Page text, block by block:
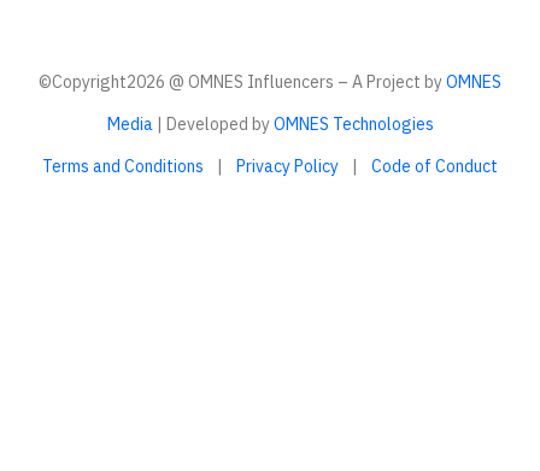
©Copyright2026 @ OMNES Influencers – A Project byOMNES
Media| Developed byOMNES Technologies
Terms and Conditions
| Privacy Policy | Code of Conduct